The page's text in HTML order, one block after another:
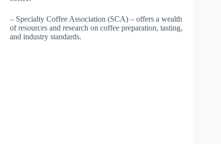
– Specialty Coffee Association (SCA) – offers a wealth
of resources and research on coffee preparation, tasting,
and industry standards.